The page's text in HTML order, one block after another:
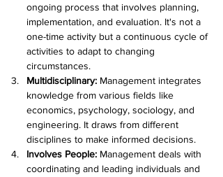
ongoing process that involves planning,
implementation, and evaluation. It's not a
one-time activity but a continuous cycle of
activities to adapt to changing
circumstances.
Multidisciplinary: Management integrates
knowledge from various fields like
economics, psychology, sociology, and
engineering. It draws from different
disciplines to make informed decisions.
Involves People: Management deals with
coordinating and leading individuals and